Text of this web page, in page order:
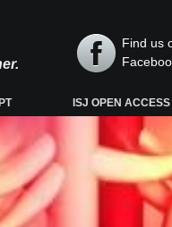
Find us
ISJ OPEN